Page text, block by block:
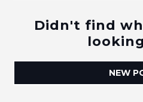
Didn't find
NEW